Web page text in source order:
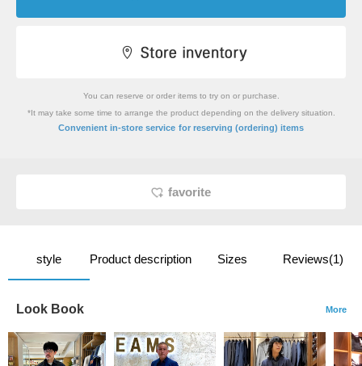
You can reserve or order items to try on or purchase.
*It may take some time to arrange the product depending on the delivery situation.
Convenient in-store service for reserving (ordering) items
favorite
style Product description Sizes Reviews(1)
Look Book More